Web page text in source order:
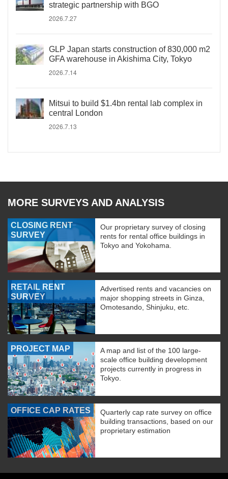
strategic partnership with BGO
2026.7.27
GLP Japan starts construction of 830,000 m2
GFA warehouse in Akishima City, Tokyo
2026.7.14
Mitsui to build $1.4bn rental lab complex in
central London
2026.7.13
MORE SURVEYS AND ANALYSIS
CLOSING RENT
SURVEY
Our proprietary survey of closing
rents for rental office buildings in
Tokyo and Yokohama.
RETAIL RENT
SURVEY
Advertised rents and vacancies on
major shopping streets in Ginza,
Omotesando, Shinjuku, etc.
PROJECT MAP
A map and list of the 100 large-
scale office building development
projects currently in progress in
Tokyo.
OFFICE CAP RATES
Quarterly cap rate survey on office
building transactions, based on our
proprietary estimation